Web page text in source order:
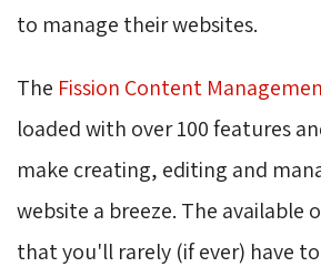
to manage their websites.
The Fission Content
loaded with over 100 features
make creating, editing and
website a breeze. The available
that you'll rarely (if ever) have